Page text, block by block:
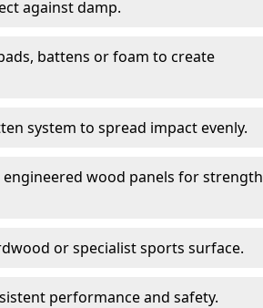
against damp.
battens or foam to create
system to spread impact evenly.
wood panels for strength
or specialist sports surface.
performance and safety.